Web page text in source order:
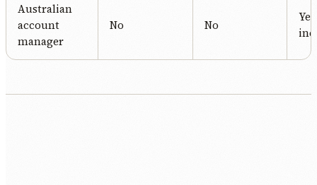
Australian
account
manager
No No